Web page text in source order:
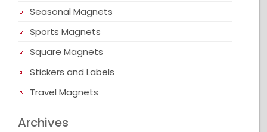
Seasonal Magnets
Sports Magnets
Square Magnets
Stickers and Labels
Travel Magnets
Archives